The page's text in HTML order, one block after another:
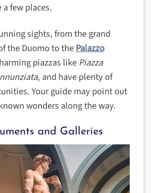
few places.
sights, from the grand
the Duomo to thePalazzo
piazzas likePiazza
, and have plenty of
Your guide may point out
wonders along the way.
and Galleries